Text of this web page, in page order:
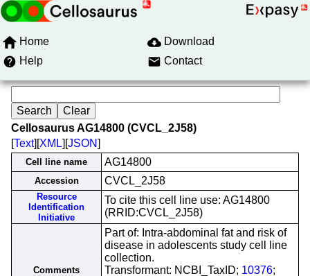
Home
Download
Help
Contact
Cellosaurus AG14800 (CVCL_2J58)
[Text][XML][JSON]
Cell line name AG14800
Accession CVCL_2J58
Resource
Identification
Initiative
To cite this cell line use: AG14800
(RRID:CVCL_2J58)
Comments
Part of: Intra-abdominal fat and risk of
disease in adolescents study cell line
collection.
Transformant: NCBI_TaxID; 10376;